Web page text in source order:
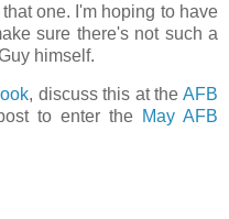
one. I'm hoping to have
sure there's not such a
himself.
, discuss this at theAFB
to enter the May AFB